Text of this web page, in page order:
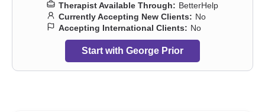
Therapist Available Through: BetterHelp
Currently Accepting New Clients: No
Accepting International Clients: No
Start with George Prior